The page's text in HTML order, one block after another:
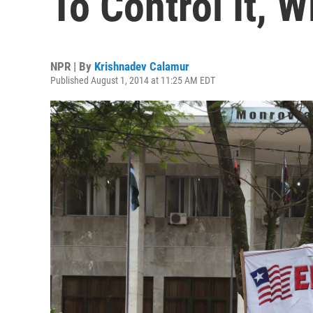
NPR | By Krishnadev Calamur
Published August 1, 2014 at 11:25 AM EDT